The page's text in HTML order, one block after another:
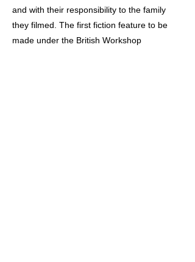
and with their responsibility to the family
they filmed. The first fiction feature to be
made under the British Workshop